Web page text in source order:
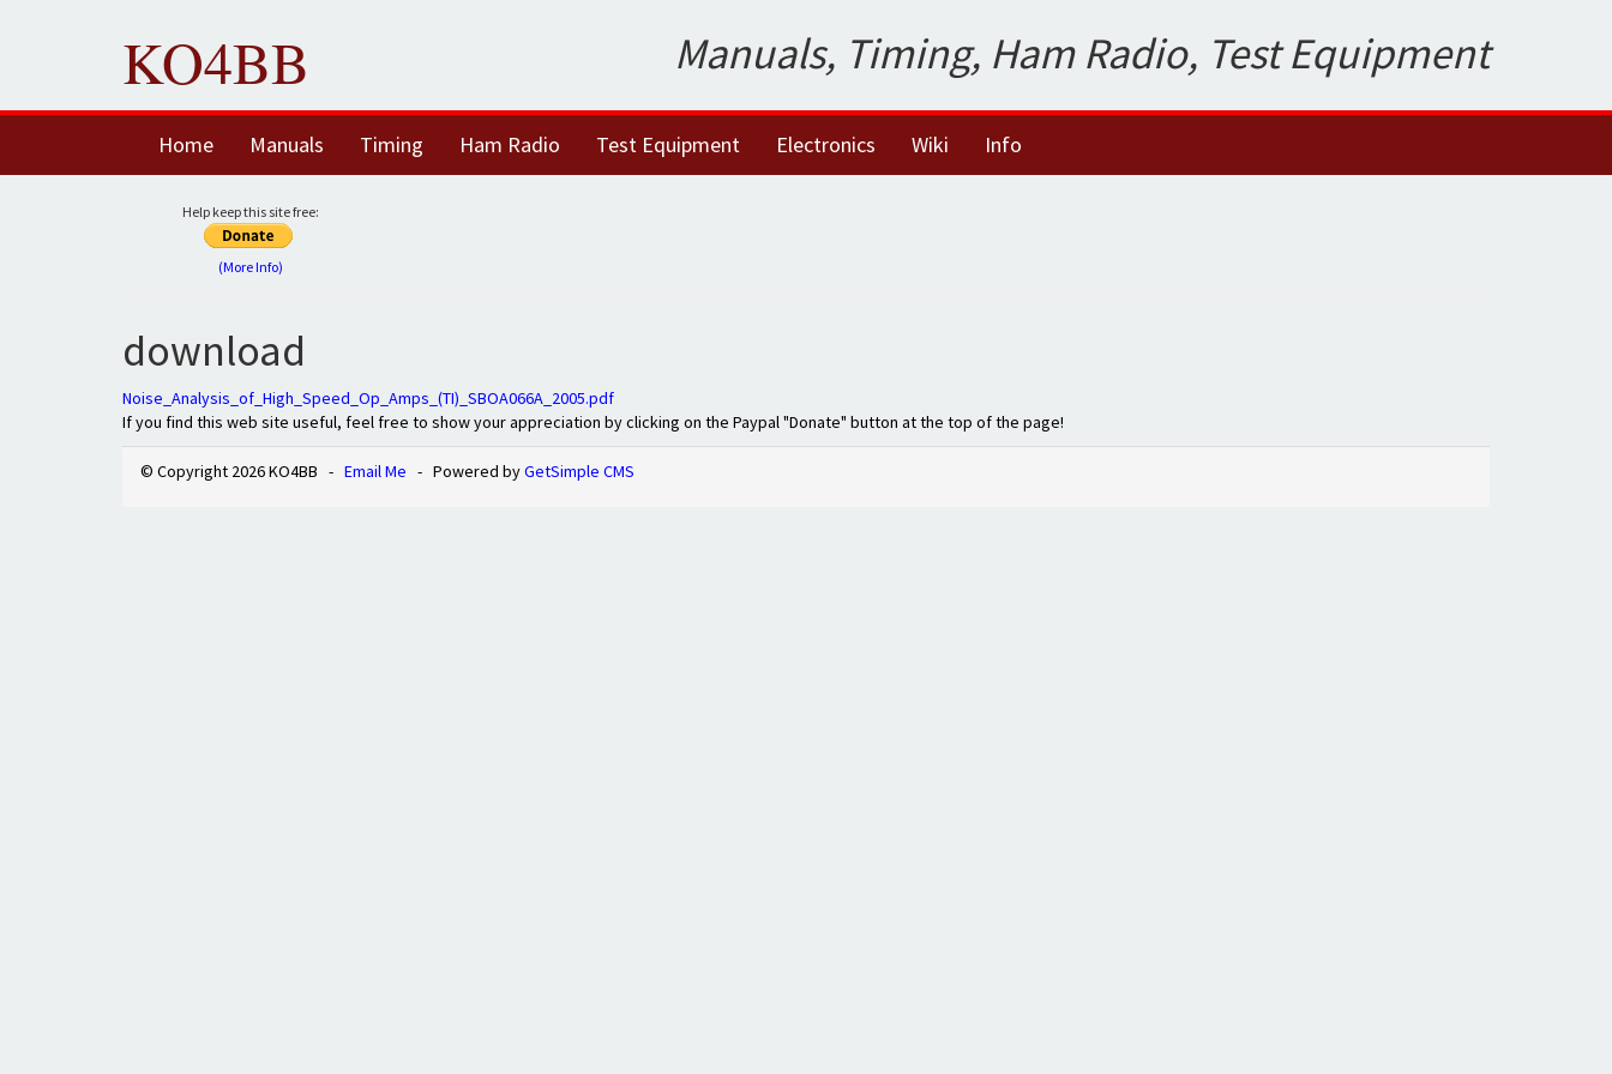
KO4BB Manuals, Timing, Ham Radio, Test Equipment
Home Manuals Timing Ham Radio Test Equipment Electronics Wiki Info
Help keep this site free:
(More Info)
download
Noise_Analysis_of_High_Speed_Op_Amps_(TI)_SBOA066A_2005.pdf
If you find this web site useful, feel free to show your appreciation by clicking on the Paypal "Donate" button at the top of the page!
© Copyright 2026 KO4BB - Email Me - Powered byGetSimple CMS